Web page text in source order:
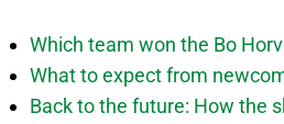
Which team won the Bo
What to expect from
Back to the future: How the